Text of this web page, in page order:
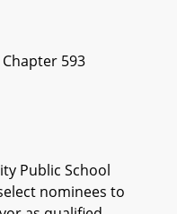
593
Public School
nominees to